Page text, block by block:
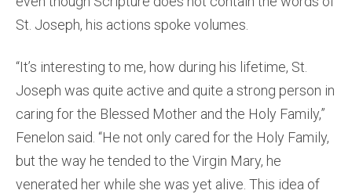
St. Joseph, his actions spoke volumes.
“It’s interesting to me, how during his lifetime, St.
Joseph was quite active and quite a strong person in
caring for the Blessed Mother and the Holy Family,”
Fenelon said. “He not only cared for the Holy Family,
but the way he tended to the Virgin Mary, he
venerated her while she was yet alive. This idea of